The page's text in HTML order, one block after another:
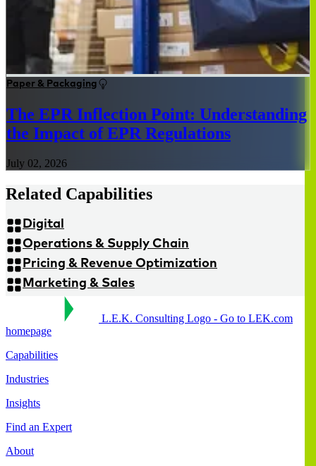
Paper & Packaging
The EPR Inflection Point: Understanding
the Impact of EPR Regulations
July 02, 2026
Related Capabilities
Digital
Operations & Supply Chain
Pricing & Revenue Optimization
Marketing & Sales
L.E.K. Consulting Logo - Go to LEK.com
homepage
Capabilities
Industries
Insights
Find an Expert
About